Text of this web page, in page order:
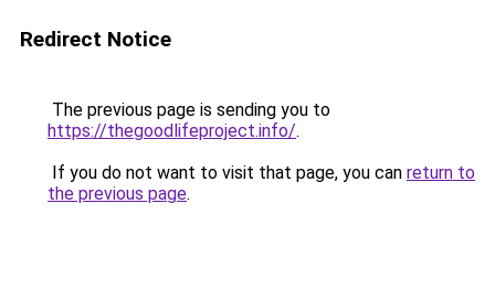
Redirect Notice
The previous page is sending you to
https://thegoodlifeproject.info/.
If you do not want to visit that page, you can return to
the previous page.